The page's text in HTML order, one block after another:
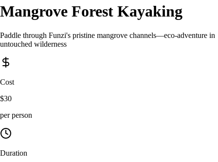
Mangrove Forest Kayaking
Paddle through Funzi's pristine mangrove channels—eco-adventure in
untouched wilderness
Cost
$30
per person
Duration